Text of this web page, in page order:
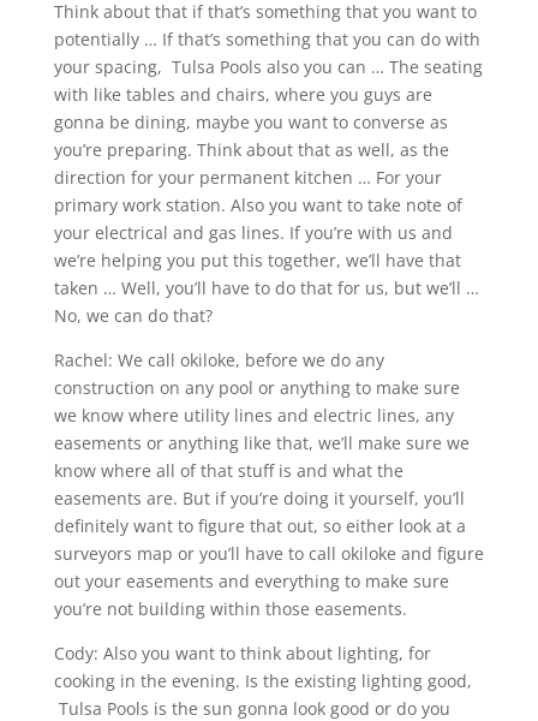
Think about that if that’s something that you want to
potentially … If that’s something that you can do with
your spacing, Tulsa Pools also you can … The seating
with like tables and chairs, where you guys are
gonna be dining, maybe you want to converse as
you’re preparing. Think about that as well, as the
direction for your permanent kitchen … For your
primary work station. Also you want to take note of
your electrical and gas lines. If you’re with us and
we’re helping you put this together, we’ll have that
taken … Well, you’ll have to do that for us, but we’ll …
No, we can do that?
Rachel: We call okiloke, before we do any
construction on any pool or anything to make sure
we know where utility lines and electric lines, any
easements or anything like that, we’ll make sure we
know where all of that stuff is and what the
easements are. But if you’re doing it yourself, you’ll
definitely want to figure that out, so either look at a
surveyors map or you’ll have to call okiloke and figure
out your easements and everything to make sure
you’re not building within those easements.
Cody: Also you want to think about lighting, for
cooking in the evening. Is the existing lighting good,
Tulsa Pools is the sun gonna look good or do you